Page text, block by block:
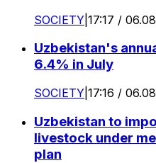
SOCIETY 17:17 /
Uzbekistan's
6.4% in July
SOCIETY 17:16 /
Uzbekistan to
livestock under
plan